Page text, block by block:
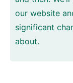
our website
significant
about.